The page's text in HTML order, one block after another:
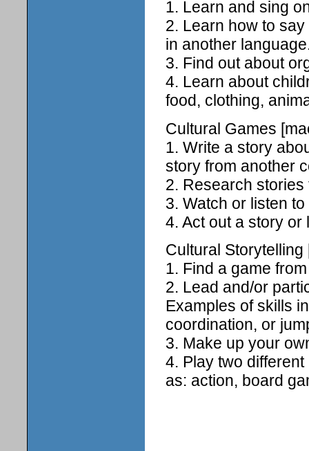
1. Learn and sing
2. Learn how to
in another
3. Find out about
4. Learn about
food, clothing,
Cultural Games
1. Write a story
story from another
2. Research
3. Watch or listen
4. Act out a story or
Cultural
1. Find a game
2. Lead and/or
Examples of skills
coordination, or
3. Make up your
4. Play two
as: action, board